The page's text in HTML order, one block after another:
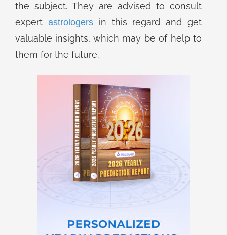
the subject. They are advised to consult
expert astrologersin this regard and get
valuable insights, which may be of help to
them for the future.